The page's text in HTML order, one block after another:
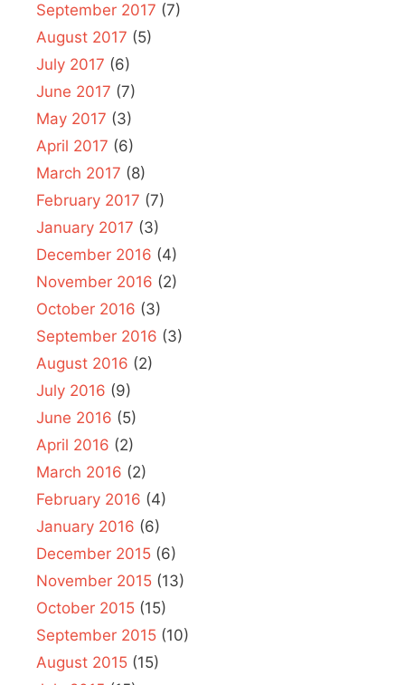
September 2017 (7)
August 2017 (5)
July 2017 (6)
June 2017 (7)
May 2017 (3)
April 2017 (6)
March 2017 (8)
February 2017 (7)
January 2017 (3)
December 2016 (4)
November 2016 (2)
October 2016 (3)
September 2016 (3)
August 2016 (2)
July 2016 (9)
June 2016 (5)
April 2016 (2)
March 2016 (2)
February 2016 (4)
January 2016 (6)
December 2015 (6)
November 2015 (13)
October 2015 (15)
September 2015 (10)
August 2015 (15)